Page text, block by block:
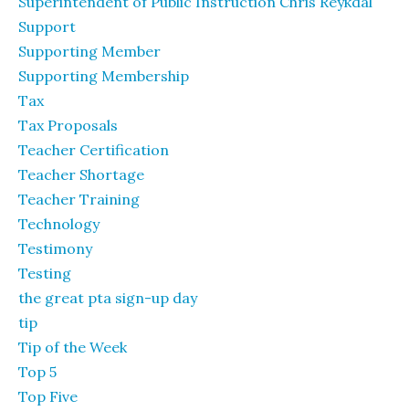
Support
Supporting Member
Supporting Membership
Tax
Tax Proposals
Teacher Certification
Teacher Shortage
Teacher Training
Technology
Testimony
Testing
the great pta sign-up day
tip
Tip of the Week
Top 5
Top Five